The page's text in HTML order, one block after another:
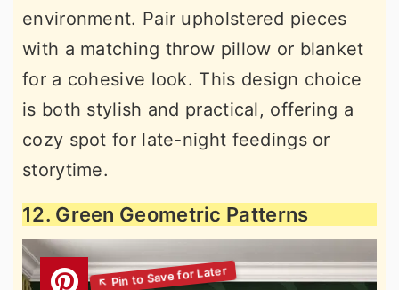
environment. Pair upholstered pieces
with a matching throw pillow or blanket
for a cohesive look. This design choice
is both stylish and practical, offering a
cozy spot for late-night feedings or
storytime.
12. Green Geometric Patterns